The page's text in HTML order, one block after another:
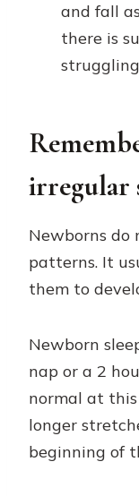
and fall
there is
irregular
Newborns do
patterns. It
them to
Newborn
nap or a 2
normal at
longer
beginning of